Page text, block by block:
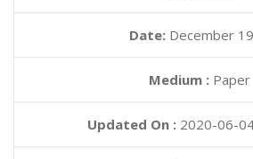
Date: December
Medium : Paper
Updated On : 2020-06-